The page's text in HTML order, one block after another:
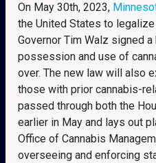
On May 30th, 2023,
the United States to
Governor Tim Walz signed
possession and use of
over. The new law will also
those with prior cannabis-
passed through both the
earlier in May and lays out
Office of Cannabis
overseeing and enforcing